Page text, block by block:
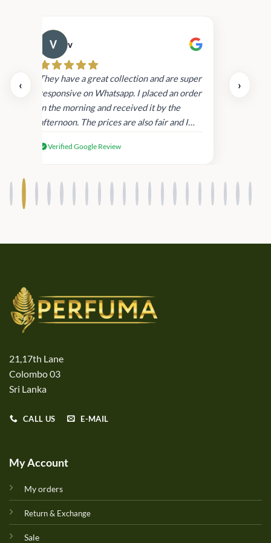
‹
v
They have a great collection and are super
responsive on Whatsapp. I placed an order
in the morning and received it by the
afternoon. The prices are also fair and I
products.
Verified Google Review
›
21,17th Lane
Colombo 03
Sri Lanka
CALL US E-MAIL
My Account
My orders
Return & Exchange
Sale